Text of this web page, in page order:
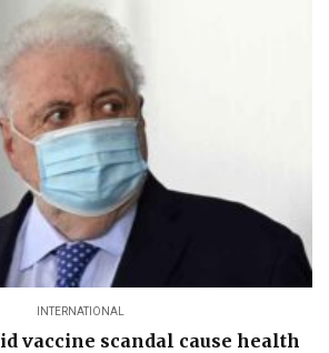
INTERNATIONAL
vaccine scandal cause health